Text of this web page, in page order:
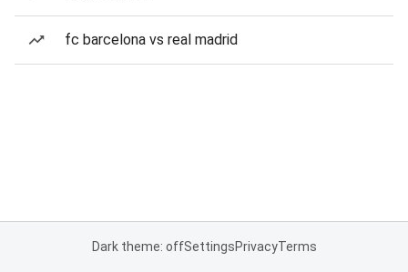
fc barcelona vs real madrid
Dark theme: offSettingsPrivacyTerms